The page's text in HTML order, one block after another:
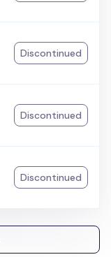
Discontinued
Discontinued
Discontinued